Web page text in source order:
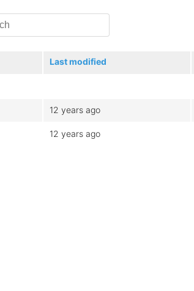
Last modified
12 years ago
12 years ago